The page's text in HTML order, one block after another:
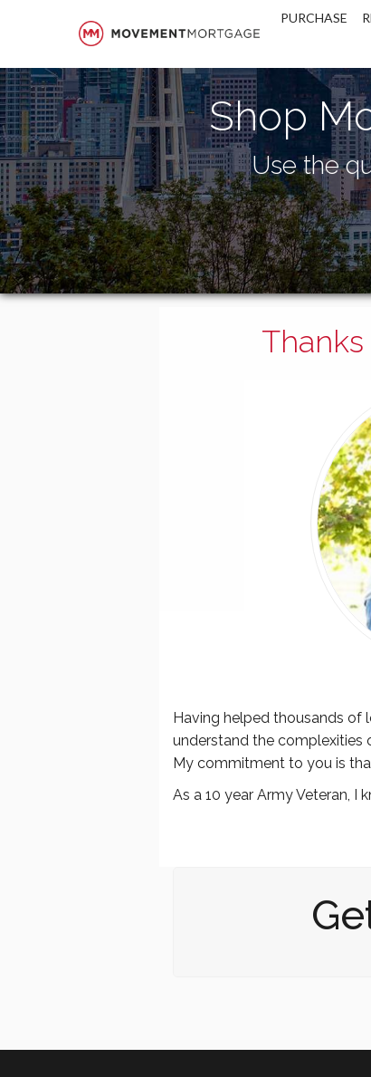
Movement
PURCHASE
Shop
Use the
Having helped thousands of
understand the complexities
My commitment to you is
As a 10 year Army Veteran, I